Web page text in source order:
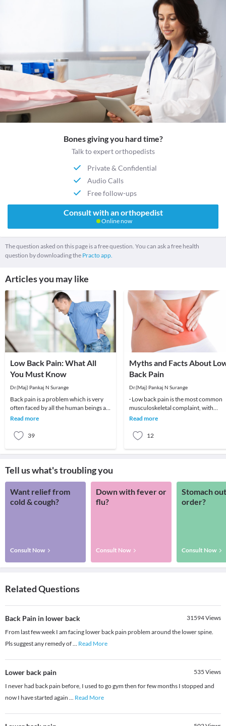
Bones giving you hard time?
Talk to expert orthopedists
Private & Confidential
Audio Calls
Free follow-ups
Consult with an orthopedist
Online now
The question asked on this page is a free question. You can ask a free health
question by downloading the Practo app.
Articles you may like
Low Back Pain: What All
You Must Know
Dr.(Maj) Pankaj N Surange
Back pain is a problem which is very
often faced by all the human beings at
least once in their lifetime. This pain, if
Read more
39
Myths and Facts About
Back Pain
Dr.(Maj) Pankaj N Surange
· Low back pain is the most common
musculoskeletal complaint, with
potentially devastating
Read more
12
Tell us what's troubling you
Want relief from
cold & cough?
Consult Now
Down with fever or
flu?
Consult Now
Stomach
order?
Consult Now
Related Questions
Back Pain in lower back 31594Views
From last few week I am facing lower back pain problem around the lower spine.
Pls suggest any remedy of... Read More
Lower back pain 535 Views
I never had back pain before, I used to go gym then for few months I stopped and
now I have started again ... Read More